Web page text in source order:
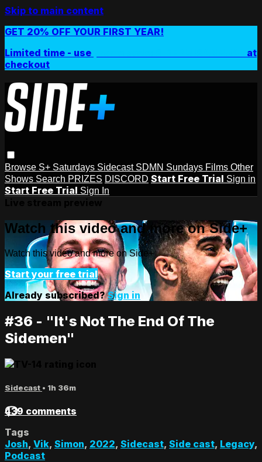
Skip to main content
GET 20% OFF YOUR FIRST YEAR!
Limited time - use
at
checkout
Browse S+ Saturdays Sidecast SDMN Sundays Films Other
Shows Search PRIZES DISCORD Start Free Trial Sign in
Start Free Trial Sign In
Watch this video and more on Side+
Watch this video and more on Side+
Start your free trial
Already subscribed?Sign in
#36 - "It's Not The End Of The
Sidemen"
Sidecast • 1h 36m
439 comments
Tags
Josh, Vik, Simon, 2022, Sidecast, Side cast, Legacy,
Podcast